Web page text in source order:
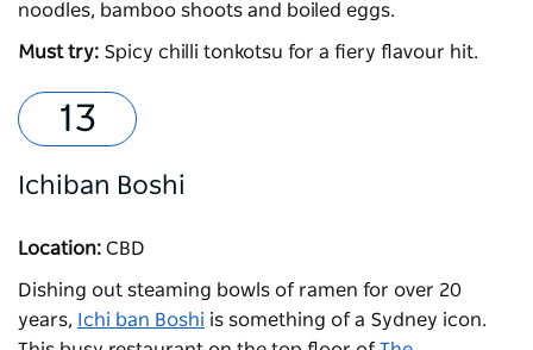
noodles, bamboo shoots and boiled eggs.
Must try: Spicy chilli tonkotsu for a fiery flavour hit.
Ichiban Boshi
Location: CBD
Dishing out steaming bowls of ramen for over 20
years,
Ichi ban Boshi is something of a Sydney icon.